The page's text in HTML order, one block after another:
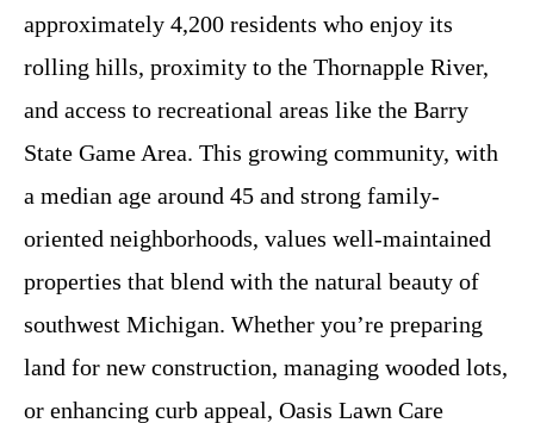
approximately 4,200 residents who enjoy its
rolling hills, proximity to the Thornapple River,
and access to recreational areas like the Barry
State Game Area. This growing community, with
a median age around 45 and strong family-
oriented neighborhoods, values well-maintained
properties that blend with the natural beauty of
southwest Michigan. Whether you’re preparing
land for new construction, managing wooded lots,
or enhancing curb appeal, Oasis Lawn Care